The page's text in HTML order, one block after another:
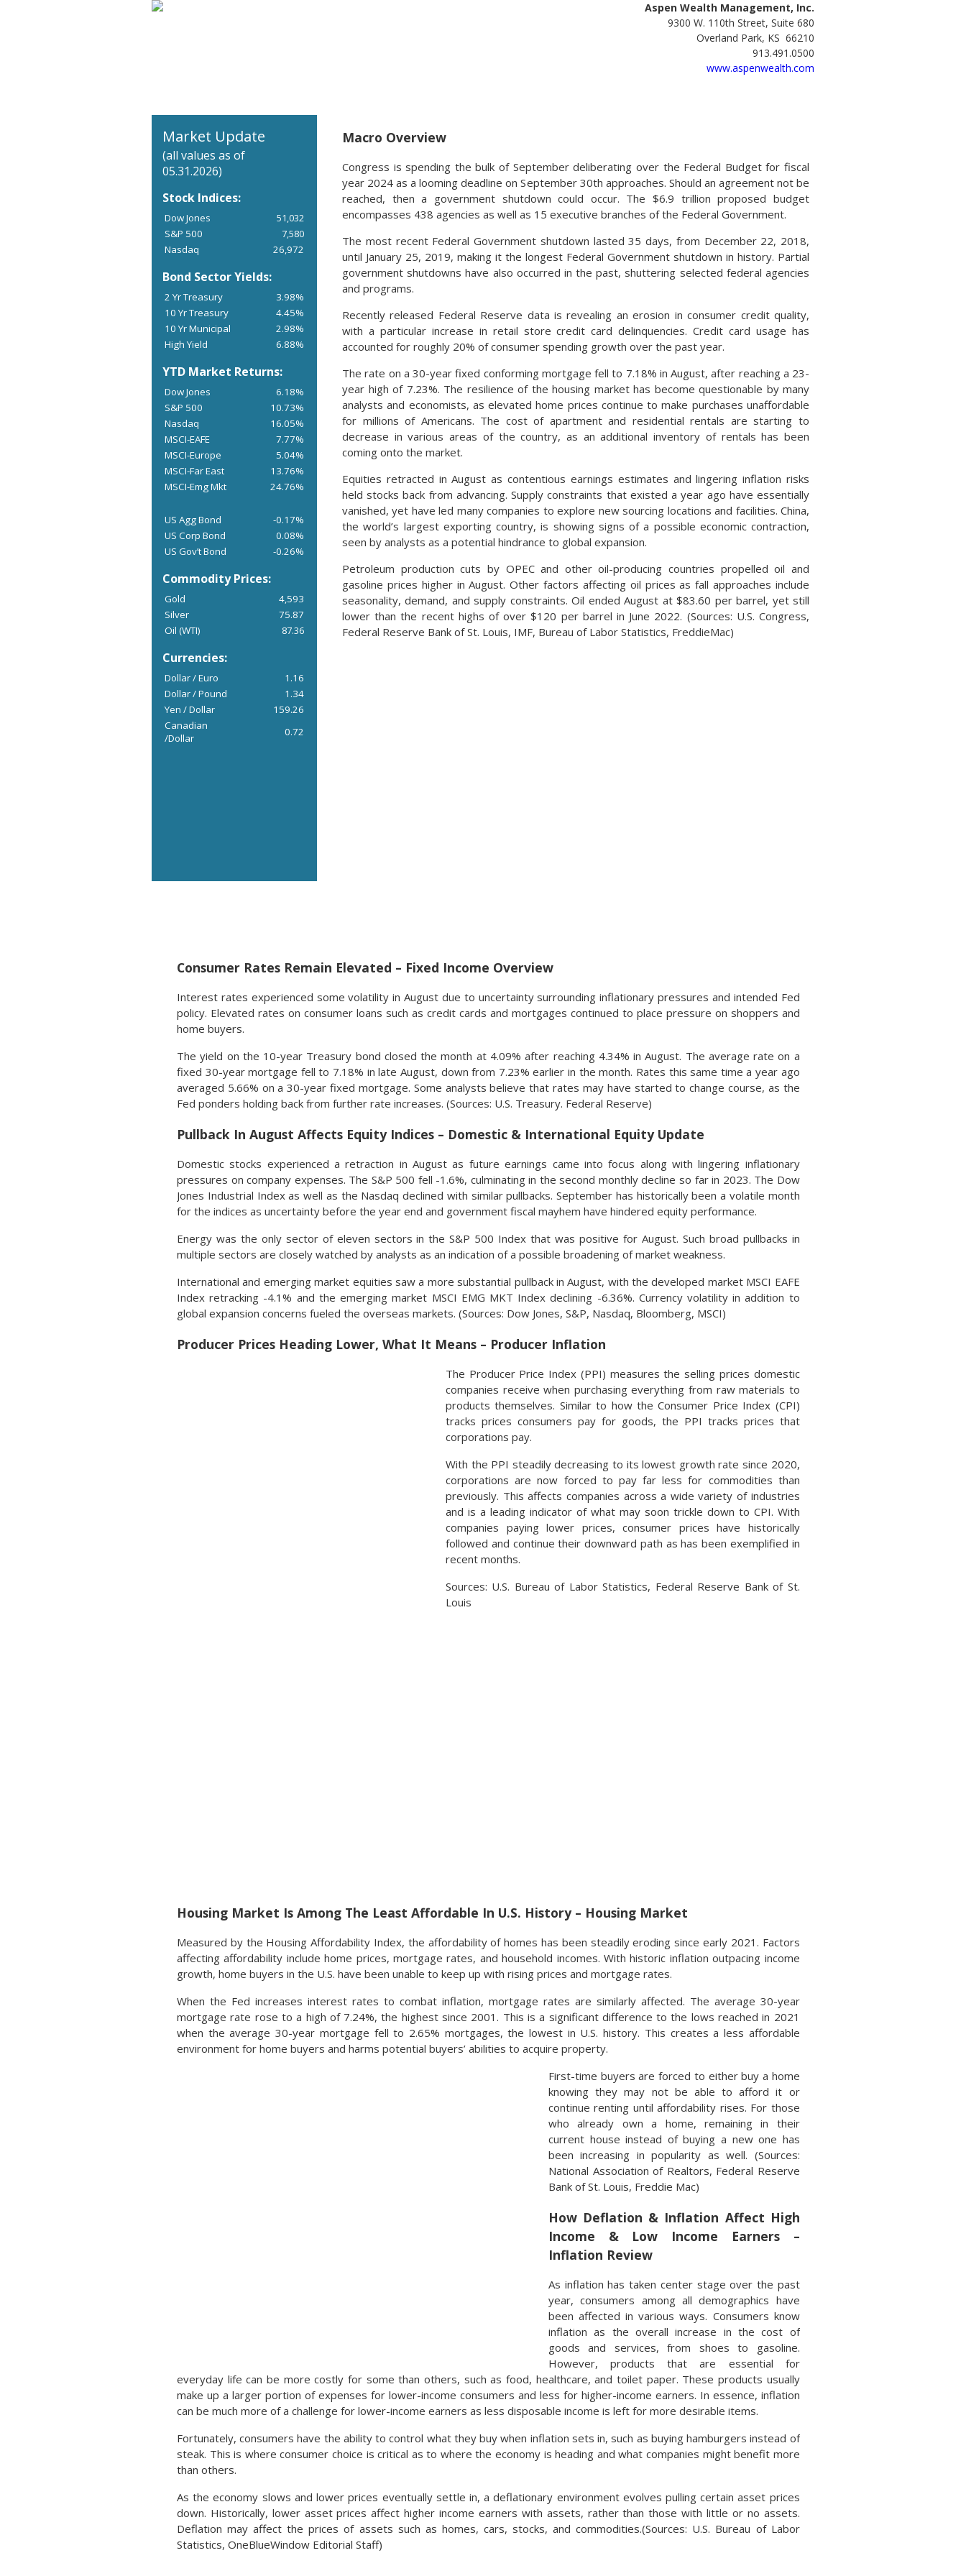
Aspen Wealth Management, Inc.
9300 W. 110th Street, Suite 680
Overland Park, KS 66210
913.491.0500
www.aspenwealth.com
Market Update
(all values as of
05.31.2026)
Stock Indices:
Dow Jones
51,032
S&P 500
7,580
Nasdaq
26,972
Bond Sector Yields:
2 Yr Treasury
3.98%
10 Yr Treasury
4.45%
10 Yr Municipal
2.98%
High Yield
6.88%
YTD Market Returns:
Dow Jones
6.18%
S&P 500
10.73%
Nasdaq
16.05%
MSCI-EAFE
7.77%
MSCI-Europe
5.04%
MSCI-Far East
13.76%
MSCI-Emg Mkt
24.76%
US Agg Bond
-0.17%
US Corp Bond
0.08%
US Gov’t Bond
-0.26%
Commodity Prices:
Gold
4,593
Silver
75.87
Oil (WTI)
87.36
Currencies:
Dollar / Euro
1.16
Dollar / Pound
1.34
Yen / Dollar
159.26
Canadian
/Dollar
0.72
Macro Overview
Congress is spending the bulk of September deliberating over the Federal Budget for fiscal
year 2024 as a looming deadline on September 30th approaches. Should an agreement not be
reached, then a government shutdown could occur. The $6.9 trillion proposed budget
encompasses 438 agencies as well as 15 executive branches of the Federal Government.
The most recent Federal Government shutdown lasted 35 days, from December 22, 2018,
until January 25, 2019, making it the longest Federal Government shutdown in history. Partial
government shutdowns have also occurred in the past, shuttering selected federal agencies
and programs.
Recently released Federal Reserve data is revealing an erosion in consumer credit quality,
with a particular increase in retail store credit card delinquencies. Credit card usage has
accounted for roughly 20% of consumer spending growth over the past year.
The rate on a 30-year fixed conforming mortgage fell to 7.18% in August, after reaching a 23-
year high of 7.23%. The resilience of the housing market has become questionable by many
analysts and economists, as elevated home prices continue to make purchases unaffordable
for millions of Americans. The cost of apartment and residential rentals are starting to
decrease in various areas of the country, as an additional inventory of rentals has been
coming onto the market.
Equities retracted in August as contentious earnings estimates and lingering inflation risks
held stocks back from advancing. Supply constraints that existed a year ago have essentially
vanished, yet have led many companies to explore new sourcing locations and facilities. China,
the world’s largest exporting country, is showing signs of a possible economic contraction,
seen by analysts as a potential hindrance to global expansion.
Petroleum production cuts by OPEC and other oil-producing countries propelled oil and
gasoline prices higher in August. Other factors affecting oil prices as fall approaches include
seasonality, demand, and supply constraints. Oil ended August at $83.60 per barrel, yet still
lower than the recent highs of over $120 per barrel in June 2022. (Sources: U.S. Congress,
Federal Reserve Bank of St. Louis, ​​IMF, Bureau of Labor Statistics, FreddieMac)
Consumer Rates Remain Elevated – Fixed Income Overview
Interest rates experienced some volatility in August due to uncertainty surrounding inflationary pressures and intended Fed
policy. Elevated rates on consumer loans such as credit cards and mortgages continued to place pressure on shoppers and
home buyers.
The yield on the 10-year Treasury bond closed the month at 4.09% after reaching 4.34% in August. The average rate on a
fixed 30-year mortgage fell to 7.18% in late August, down from 7.23% earlier in the month. Rates this same time a year ago
averaged 5.66% on a 30-year fixed mortgage. Some analysts believe that rates may have started to change course, as the
Fed ponders holding back from further rate increases. (Sources: U.S. Treasury. Federal Reserve)
Pullback In August Affects Equity Indices – Domestic & International Equity Update
Domestic stocks experienced a retraction in August as future earnings came into focus along with lingering inflationary
pressures on company expenses. The S&P 500 fell -1.6%, culminating in the second monthly decline so far in 2023. The Dow
Jones Industrial Index as well as the Nasdaq declined with similar pullbacks. September has historically been a volatile month
for the indices as uncertainty before the year end and government fiscal mayhem have hindered equity performance.
Energy was the only sector of eleven sectors in the S&P 500 Index that was positive for August. Such broad pullbacks in
multiple sectors are closely watched by analysts as an indication of a possible broadening of market weakness.
International and emerging market equities saw a more substantial pullback in August, with the developed market MSCI EAFE
Index retracking -4.1% and the emerging market MSCI EMG MKT Index declining -6.36%. Currency volatility in addition to
global expansion concerns fueled the overseas markets. (Sources: Dow Jones, S&P, Nasdaq, Bloomberg, MSCI)
Producer Prices Heading Lower, What It Means – Producer Inflation
The Producer Price Index (PPI) measures the selling prices domestic
companies receive when purchasing everything from raw materials to
products themselves. Similar to how the Consumer Price Index (CPI)
tracks prices consumers pay for goods, the PPI tracks prices that
corporations pay.
With the PPI steadily decreasing to its lowest growth rate since 2020,
corporations are now forced to pay far less for commodities than
previously. This affects companies across a wide variety of industries
and is a leading indicator of what may soon trickle down to CPI. With
companies paying lower prices, consumer prices have historically
followed and continue their downward path as has been exemplified in
recent months.
Sources: U.S. Bureau of Labor Statistics, Federal Reserve Bank of St.
Louis
Housing Market Is Among The Least Affordable In U.S. History – Housing Market
Measured by the Housing Affordability Index, the affordability of homes has been steadily eroding since early 2021. Factors
affecting affordability include home prices, mortgage rates, and household incomes. With historic inflation outpacing income
growth, home buyers in the U.S. have been unable to keep up with rising prices and mortgage rates.
When the Fed increases interest rates to combat inflation, mortgage rates are similarly affected. The average 30-year
mortgage rate rose to a high of 7.24%, the highest since 2001. This is a significant difference to the lows reached in 2021
when the average 30-year mortgage fell to 2.65% mortgages, the lowest in U.S. history. This creates a less affordable
environment for home buyers and harms potential buyers’ abilities to acquire property.
First-time buyers are forced to either buy a home
knowing they may not be able to afford it or
continue renting until affordability rises. For those
who already own a home, remaining in their
current house instead of buying a new one has
been increasing in popularity as well. (Sources:
National Association of Realtors, Federal Reserve
Bank of St. Louis, Freddie Mac)
How Deflation & Inflation Affect High
Income & Low Income Earners –
Inflation Review
As inflation has taken center stage over the past
year, consumers among all demographics have
been affected in various ways. Consumers know
inflation as the overall increase in the cost of
goods and services, from shoes to gasoline.
However, products that are essential for
everyday life can be more costly for some than others, such as food, healthcare, and toilet paper. These products usually
make up a larger portion of expenses for lower-income consumers and less for higher-income earners. In essence, inflation
can be much more of a challenge for lower-income earners as less disposable income is left for more desirable items.
Fortunately, consumers have the ability to control what they buy when inflation sets in, such as buying hamburgers instead of
steak. This is where consumer choice is critical as to where the economy is heading and what companies might benefit more
than others.
As the economy slows and lower prices eventually settle in, a deflationary environment evolves pulling certain asset prices
down. Historically, lower asset prices affect higher income earners with assets, rather than those with little or no assets.
Deflation may affect the prices of assets such as homes, cars, stocks, and commodities.(Sources: U.S. Bureau of Labor
Statistics, OneBlueWindow Editorial Staff)